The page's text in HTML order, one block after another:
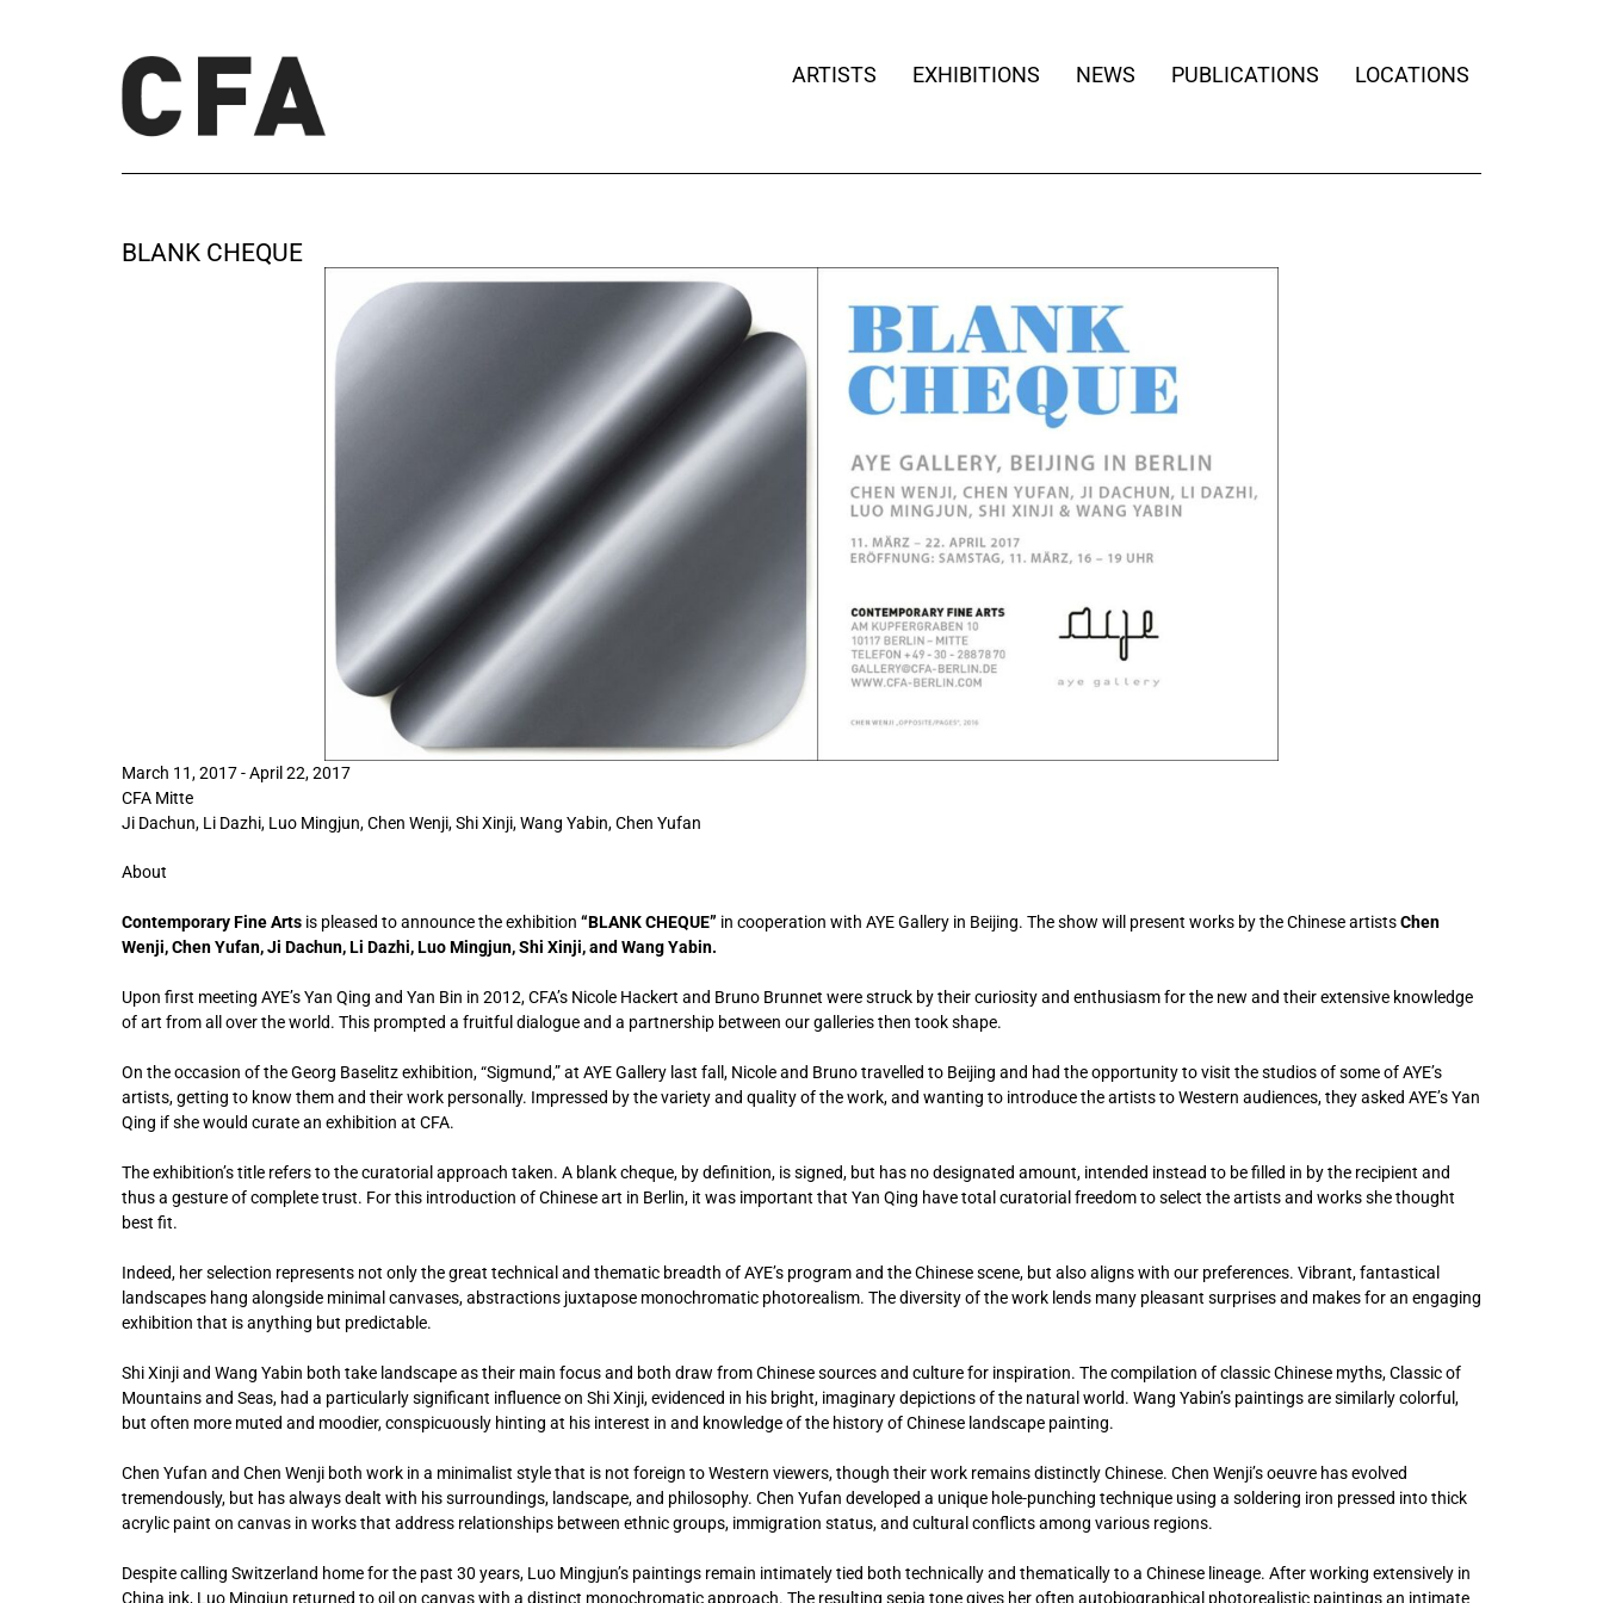
ARTISTS EXHIBITIONS NEWS PUBLICATIONS LOCATIONS
BLANK CHEQUE
March 11, 2017 - April 22, 2017
CFA Mitte
Ji Dachun, Li Dazhi, Luo Mingjun, Chen Wenji, Shi Xinji, Wang Yabin, Chen Yufan
About
Contemporary Fine Arts is pleased to announce the exhibition “BLANK CHEQUE” in cooperation with AYE Gallery in Beijing. The show will present works by the Chinese artistsChen
Wenji, Chen Yufan, Ji Dachun, Li Dazhi, Luo Mingjun, Shi Xinji, and Wang Yabin.
Upon first meeting AYE’s Yan Qing and Yan Bin in 2012, CFA’s Nicole Hackert and Bruno Brunnet were struck by their curiosity and enthusiasm for the new and their extensive knowledge
of art from all over the world. This prompted a fruitful dialogue and a partnership between our galleries then took shape.
On the occasion of the Georg Baselitz exhibition, “Sigmund,” at AYE Gallery last fall, Nicole and Bruno travelled to Beijing and had the opportunity to visit the studios of some of AYE’s
artists, getting to know them and their work personally. Impressed by the variety and quality of the work, and wanting to introduce the artists to Western audiences, they asked AYE’s Yan
Qing if she would curate an exhibition at CFA.
The exhibition’s title refers to the curatorial approach taken. A blank cheque, by definition, is signed, but has no designated amount, intended instead to be filled in by the recipient and
thus a gesture of complete trust. For this introduction of Chinese art in Berlin, it was important that Yan Qing have total curatorial freedom to select the artists and works she thought
best fit.
Indeed, her selection represents not only the great technical and thematic breadth of AYE’s program and the Chinese scene, but also aligns with our preferences. Vibrant, fantastical
landscapes hang alongside minimal canvases, abstractions juxtapose monochromatic photorealism. The diversity of the work lends many pleasant surprises and makes for an engaging
exhibition that is anything but predictable.
Shi Xinji and Wang Yabin both take landscape as their main focus and both draw from Chinese sources and culture for inspiration. The compilation of classic Chinese myths, Classic of
Mountains and Seas, had a particularly significant influence on Shi Xinji, evidenced in his bright, imaginary depictions of the natural world. Wang Yabin’s paintings are similarly colorful,
but often more muted and moodier, conspicuously hinting at his interest in and knowledge of the history of Chinese landscape painting.
Chen Yufan and Chen Wenji both work in a minimalist style that is not foreign to Western viewers, though their work remains distinctly Chinese. Chen Wenji’s oeuvre has evolved
tremendously, but has always dealt with his surroundings, landscape, and philosophy. Chen Yufan developed a unique hole-punching technique using a soldering iron pressed into thick
acrylic paint on canvas in works that address relationships between ethnic groups, immigration status, and cultural conflicts among various regions.
Despite calling Switzerland home for the past 30 years, Luo Mingjun’s paintings remain intimately tied both technically and thematically to a Chinese lineage. After working extensively in
China ink, Luo Mingjun returned to oil on canvas with a distinct monochromatic approach. The resulting sepia tone gives her often autobiographical photorealistic paintings an intimate